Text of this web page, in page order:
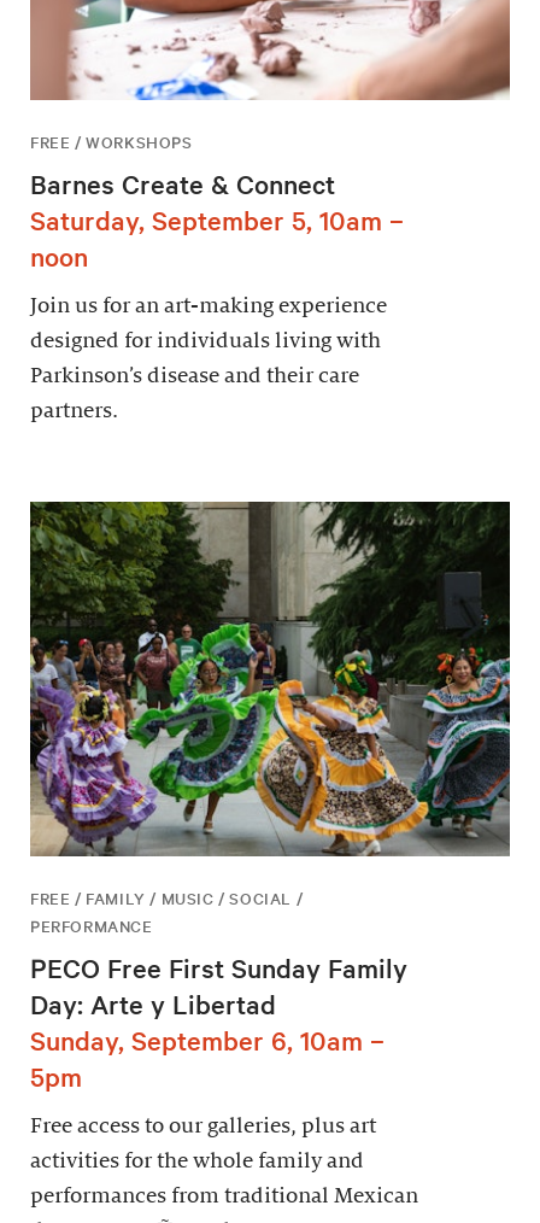
FREE / WORKSHOPS
Barnes Create & Connect
Saturday, September 5, 10am –
noon
Join us for an art-making experience
designed for individuals living with
Parkinson’s disease and their care
partners.
FREE / FAMILY / MUSIC / SOCIAL /
PERFORMANCE
PECO Free First Sunday Family
Day: Arte y Libertad
Sunday, September 6, 10am –
5pm
Free access to our galleries, plus art
activities for the whole family and
performances from traditional Mexican